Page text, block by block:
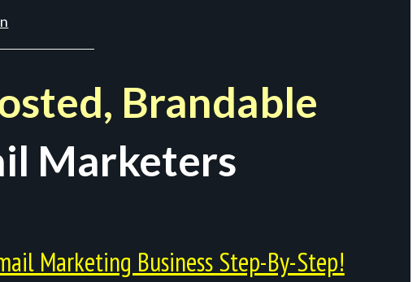
Brandable
Marketers
Marketing Business Step-By-Step!